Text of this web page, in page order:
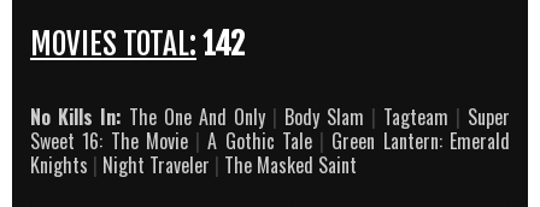
MOVIES TOTAL:142
No Kills In: The One And Only | Body Slam | Tagteam | Super
Sweet 16: The Movie | A Gothic Tale | Green Lantern: Emerald
Knights | Night Traveler | The Masked Saint